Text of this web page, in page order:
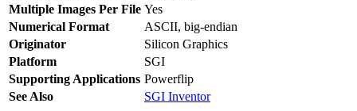
Multiple Images Per File Yes
Numerical Format
ASCII, big-endian
Originator
Silicon Graphics
Platform
SGI
Supporting Applications Powerflip
See Also
SGI Inventor